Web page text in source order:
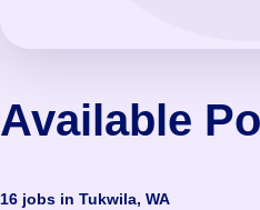
Available
16 jobs in Tukwila, WA